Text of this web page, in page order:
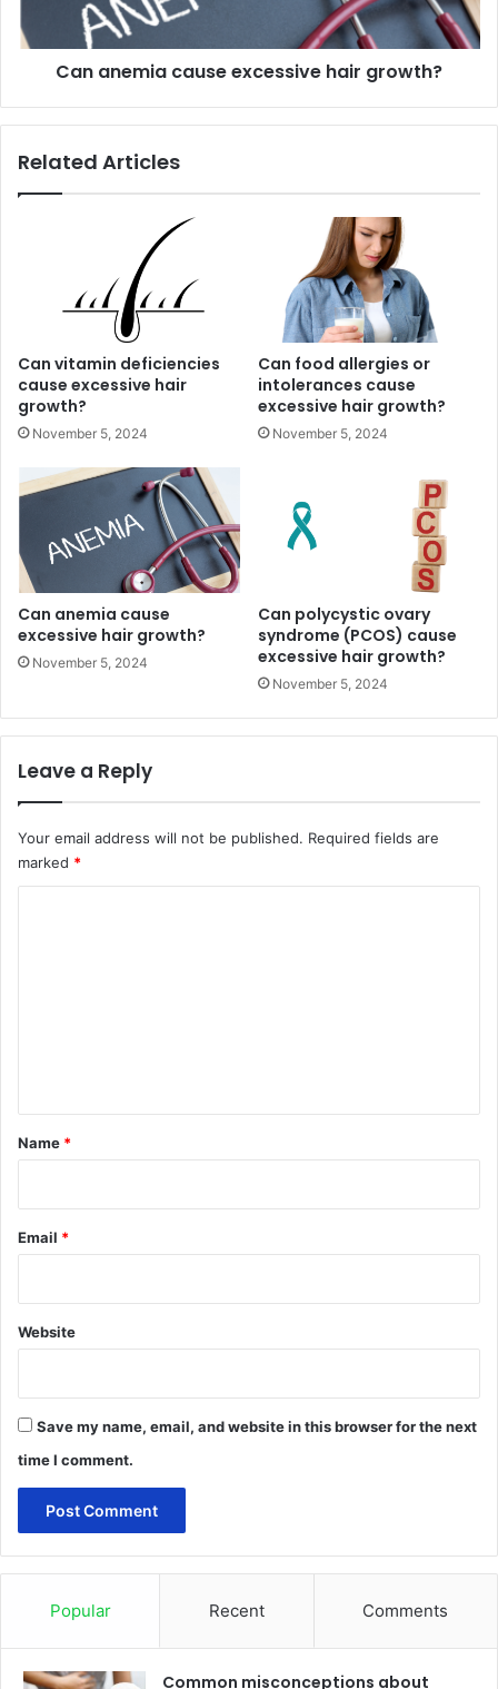
Can anemia cause excessive hair growth?
Related Articles
Can vitamin deficiencies
cause excessive hair
growth?
November 5, 2024
Can food allergies or
intolerances cause
excessive hair growth?
November 5, 2024
Can anemia cause
excessive hair growth?
November 5, 2024
Can polycystic ovary
syndrome (PCOS) cause
excessive hair growth?
November 5, 2024
Leave a Reply
Your email address will not be published. Required fields are
marked *
*
Name *
Email *
Website
Save my name, email, and website in this browser for the next
time I comment.
Popular Recent Comments
Common misconceptions about